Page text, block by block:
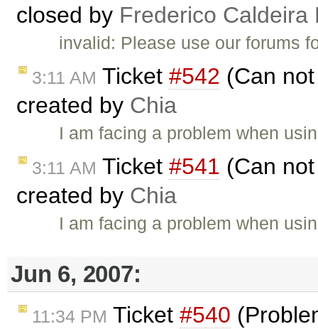
closed by Frederico Caldeira
invalid: Please use our forums
3:11 AM Ticket #542 (Can
created by Chia
I am facing a problem when
3:11 AM Ticket #541 (Can
created by Chia
I am facing a problem when
Jun 6, 2007:
11:34 PM Ticket #540